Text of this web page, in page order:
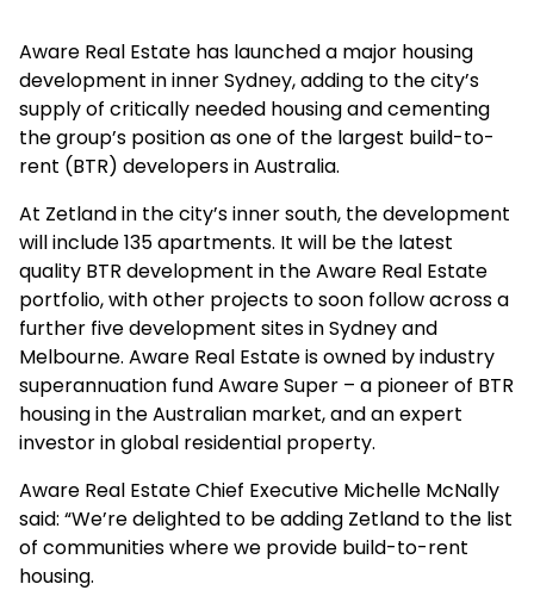
Aware Real Estate has launched a major housing
development in inner Sydney, adding to the city’s
supply of critically needed housing and cementing
the group’s position as one of the largest build-to-
rent (BTR) developers in Australia.
At Zetland in the city’s inner south, the development
will include 135 apartments. It will be the latest
quality BTR development in the Aware Real Estate
portfolio, with other projects to soon follow across a
further five development sites in Sydney and
Melbourne. Aware Real Estate is owned by industry
superannuation fund Aware Super – a pioneer of BTR
housing in the Australian market, and an expert
investor in global residential property.
Aware Real Estate Chief Executive Michelle McNally
said: “We’re delighted to be adding Zetland to the list
of communities where we provide build-to-rent
housing.